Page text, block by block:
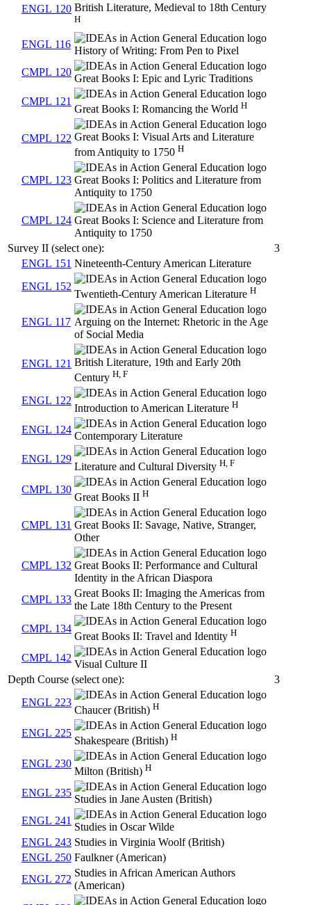
ENGL 120 British Literature, Medieval to 18th Century
H
ENGL 116
History of Writing: From Pen to Pixel
CMPL 120
Great Books I: Epic and Lyric Traditions
CMPL 121
Great Books I: Romancing the World H
CMPL 122 Great Books I: Visual Arts and Literature
from Antiquity to 1750 H
CMPL 123 Great Books I: Politics and Literature from
Antiquity to 1750
CMPL 124 Great Books I: Science and Literature from
Antiquity to 1750
Survey II (select one):
3
ENGL 151 Nineteenth-Century American Literature
ENGL 152
Twentieth-Century American Literature H
ENGL 117 Arguing on the Internet: Rhetoric in the Age
of Social Media
ENGL 121 British Literature, 19th and Early 20th
Century H, F
ENGL 122
Introduction to American Literature H
ENGL 124
Contemporary Literature
ENGL 129
Literature and Cultural Diversity H, F
CMPL 130
Great Books II H
CMPL 131 Great Books II: Savage, Native, Stranger,
Other
CMPL 132 Great Books II: Performance and Cultural
Identity in the African Diaspora
CMPL 133
Great Books II: Imaging the Americas from
the Late 18th Century to the Present
CMPL 134
Great Books II: Travel and Identity H
CMPL 142
Visual Culture II
Depth Course (select one):
3
ENGL 223
Chaucer (British) H
ENGL 225
Shakespeare (British) H
ENGL 230
Milton (British) H
ENGL 235
Studies in Jane Austen (British)
ENGL 241
Studies in Oscar Wilde
ENGL 243 Studies in Virginia Woolf (British)
ENGL 250 Faulkner (American)
ENGL 272
Studies in African American Authors
(American)